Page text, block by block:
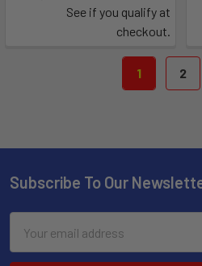
See if you qualify at
checkout.
1 2
Subscribe To Our
Address